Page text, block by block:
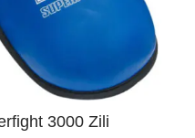
3000 Zili